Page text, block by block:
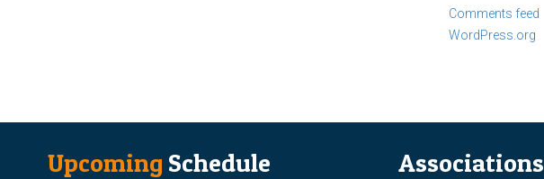
Comments feed
WordPress.org
Upcoming Schedule Associations